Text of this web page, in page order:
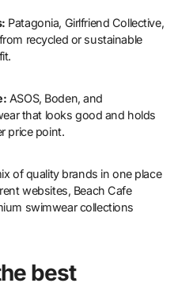
Patagonia, Girlfriend Collective,
recycled or sustainable
ASOS, Boden, and
that looks good and holds
price point.
of quality brands in one place
websites, Beach Cafe
swimwear collections
best